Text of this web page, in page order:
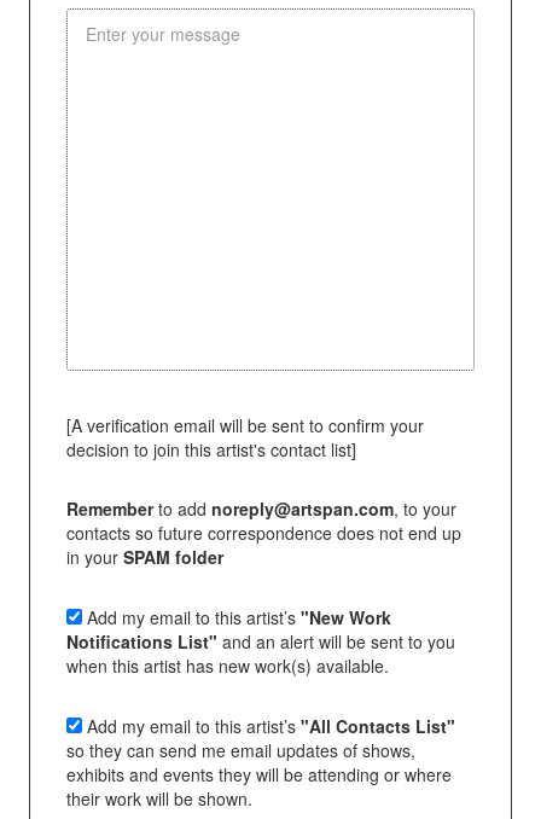
[A verification email will be sent to confirm your
decision to join this artist's contact list]
Rememberto add noreply@artspan.com, to your
contacts so future correspondence does not end up
in your SPAM folder
Add my email to this artist’s "New Work
Notifications List" and an alert will be sent to you
when this artist has new work(s) available.
Add my email to this artist’s "All Contacts List"
so they can send me email updates of shows,
exhibits and events they will be attending or where
their work will be shown.